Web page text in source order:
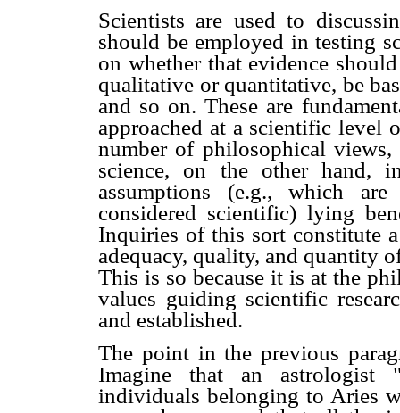
Scientists are used to
should be employed in testing
on whether that evidence
qualitative or quantitative, be
and so on. These are
approached at a scientific level
number of philosophical
science, on the other hand,
assumptions (e.g., which
considered scientific) lying
Inquiries of this sort constitute
adequacy, quality, and quantity
This is so because it is at the
values guiding scientific
and established.
The point in the previous
Imagine that an astrologist
individuals belonging to Aries